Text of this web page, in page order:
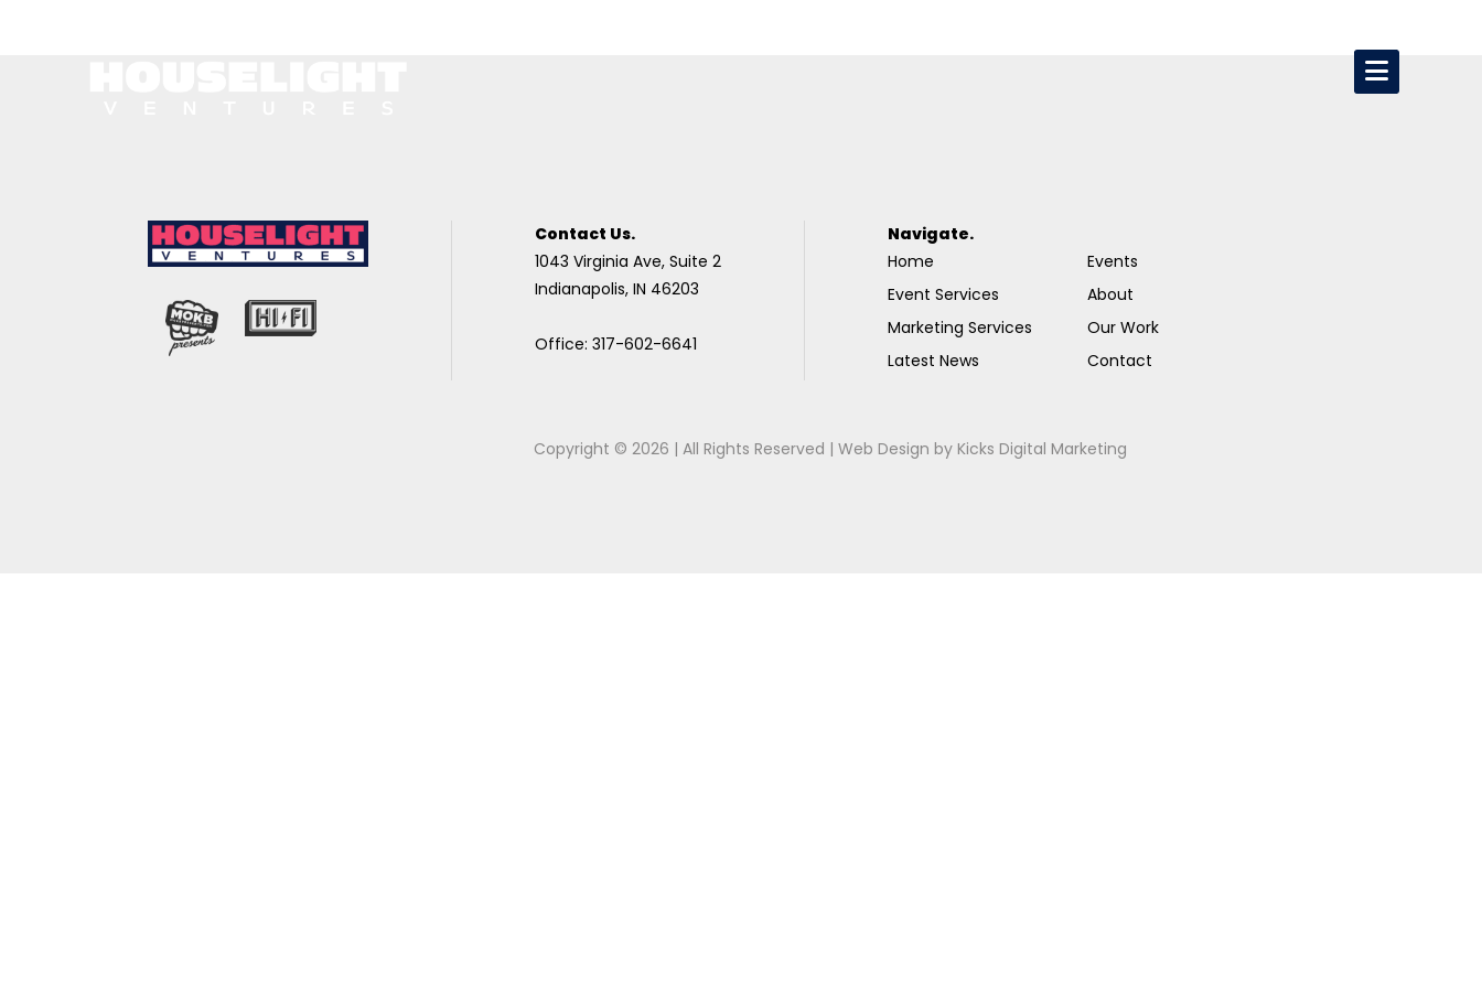
Contact Us.
1043 Virginia Ave, Suite 2
Indianapolis, IN 46203
Office: 317-602-6641
Navigate.
Home
Event Services
Marketing Services
Latest News
Events
About
Our Work
Contact
Copyright © 2026 | All Rights Reserved |Web Design byKicks Digital Marketing